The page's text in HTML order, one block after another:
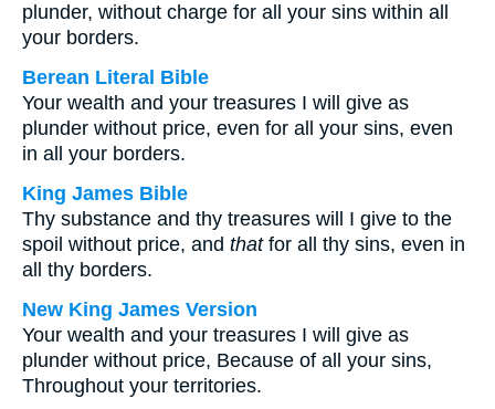
plunder, without charge for all your sins within all
your borders.
Berean Literal Bible
Your wealth and your treasures I will give as
plunder without price, even for all your sins, even
in all your borders.
King James Bible
Thy substance and thy treasures will I give to the
spoil without price, and thatfor all thy sins, even in
all thy borders.
New King James Version
Your wealth and your treasures I will give as
plunder without price, Because of all your sins,
Throughout your territories.